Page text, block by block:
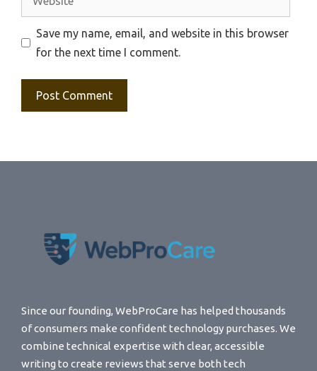
Save my name, email, and website in this browser
for the next time I comment.
Since our founding, WebProCare has helped thousands
of consumers make confident technology purchases. We
combine technical expertise with clear, accessible
writing to create reviews that serve both tech